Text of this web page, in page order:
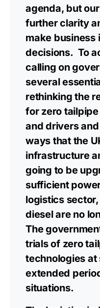
agenda, but
further clarity
make business
decisions. To
calling on
several
rethinking the
for zero
and drivers
ways that the
infrastructure
going to be
sufficient
logistics
diesel are no
The
trials of zero
technologies at
extended
situations.